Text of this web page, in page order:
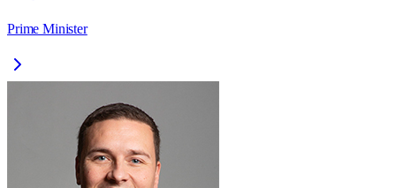
Prime Minister